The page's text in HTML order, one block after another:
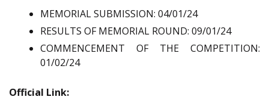
MEMORIAL SUBMISSION: 04/01/24
RESULTS OF MEMORIAL ROUND: 09/01/24
COMMENCEMENT OF THE COMPETITION:
01/02/24
Official Link: